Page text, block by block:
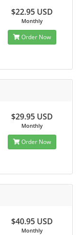
$22.95 USD
Monthly
Order Now
$29.95 USD
Monthly
Order Now
$40.95 USD
Monthly